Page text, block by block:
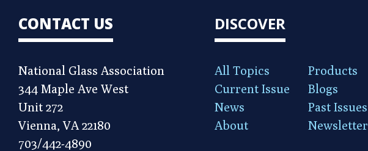
CONTACT US
National Glass Association
344 Maple Ave West
Unit 272
Vienna, VA 22180
703/442-4890
DISCOVER
All Topics
Products
Current Issue
Blogs
News
Past Issues
About
Newsletter